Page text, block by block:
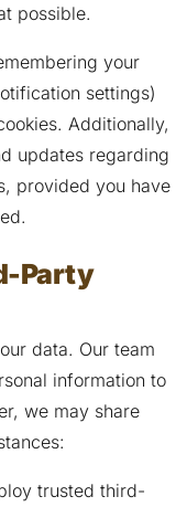
possible.
your
settings)
Additionally,
updates regarding
provided you have
Party
data. Our team
information to
we may share
trusted third-